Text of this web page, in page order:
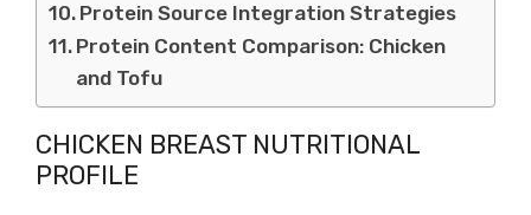
Protein Source Integration Strategies
Protein Content Comparison: Chicken
and Tofu
CHICKEN BREAST NUTRITIONAL
PROFILE